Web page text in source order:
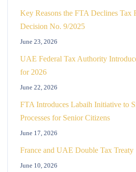
Key Reasons the FTA Declines Tax
Decision No. 9/2025
June 23, 2026
UAE Federal Tax Authority
for 2026
June 22, 2026
FTA Introduces Labaih Initiative to
Processes for Senior Citizens
June 17, 2026
France and UAE Double Tax Treaty
June 10, 2026